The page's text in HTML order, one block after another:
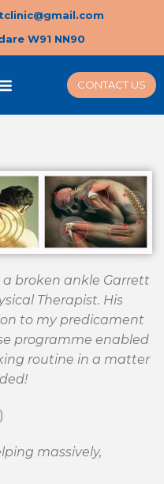
W91 NN90
CONTACT US
broken ankle Garrett
Therapist. His
to my predicament
programme enabled
routine in a matter
massively,